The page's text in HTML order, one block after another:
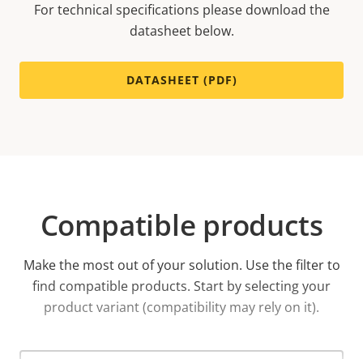
For technical specifications please download the
datasheet below.
DATASHEET (PDF)
Compatible products
Make the most out of your solution. Use the filter to
find compatible products. Start by selecting your
product variant (compatibility may rely on it).